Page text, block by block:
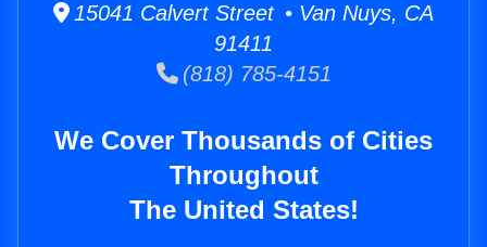
15041 Calvert Street • Van Nuys, CA
91411
(818) 785-4151
We Cover Thousands of Cities
Throughout
The United States!